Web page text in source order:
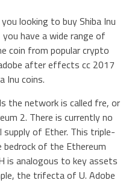
looking to buy Shiba Inu
have a wide range of
coin from popular crypto
after effects cc 2017
Inu coins.
the network is called fre, or
2. There is currently no
of Ether. This triple-
of the Ethereum
is analogous to key assets
the trifecta of U. Adobe